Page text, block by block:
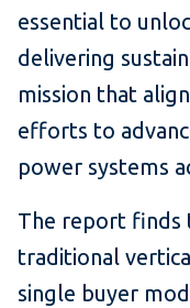
essential to
delivering
mission that
efforts to
power systems
The report finds
traditional
single buyer